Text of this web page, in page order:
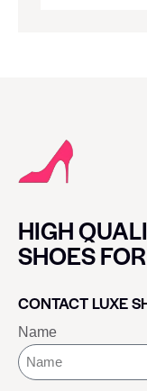
HIGH
SHOES
CONTACT LUXE
Name